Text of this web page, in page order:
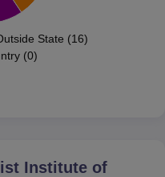
State (16)
(0)
Institute of